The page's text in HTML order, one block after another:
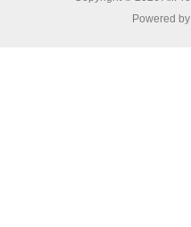
Powered by